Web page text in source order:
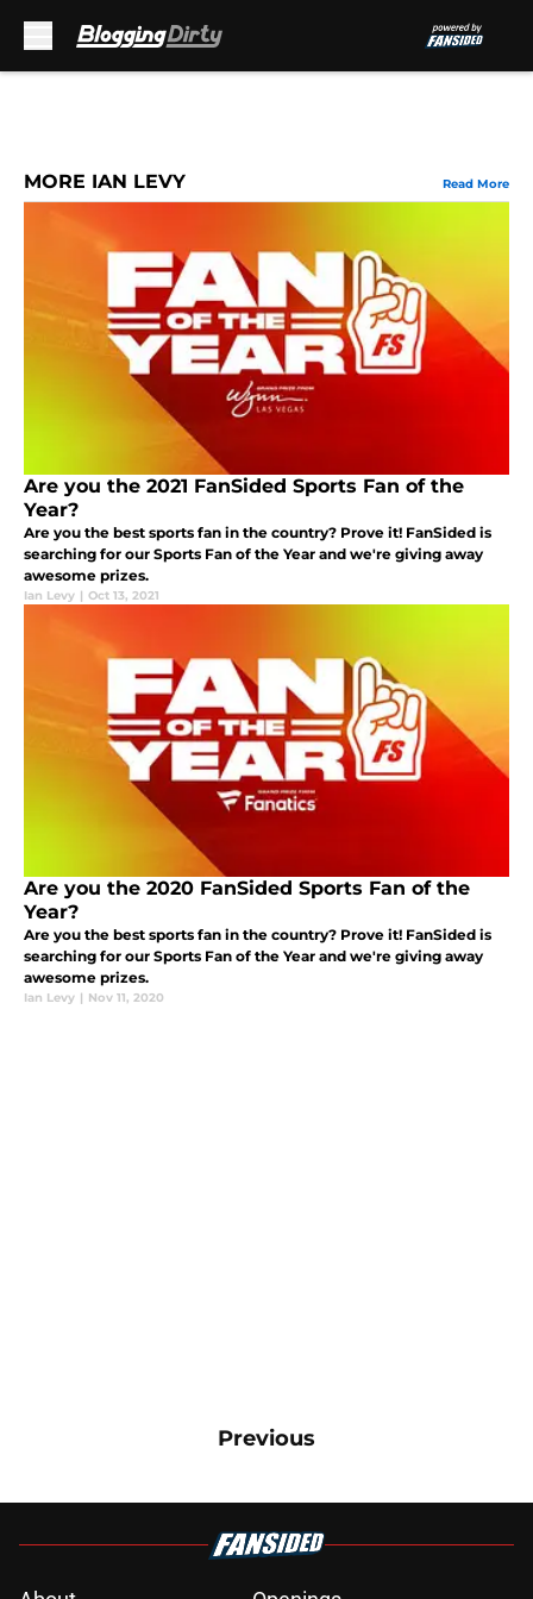
MORE IAN LEVY Read More
Are you the 2021 FanSided Sports Fan of the
Year?
Are you the best sports fan in the country? Prove it! FanSided is
searching for our Sports Fan of the Year and we're giving away
awesome prizes.
Ian Levy | Oct 13, 2021
Are you the 2020 FanSided Sports Fan of the
Year?
Are you the best sports fan in the country? Prove it! FanSided is
searching for our Sports Fan of the Year and we're giving away
awesome prizes.
Ian Levy | Nov 11, 2020
Previous